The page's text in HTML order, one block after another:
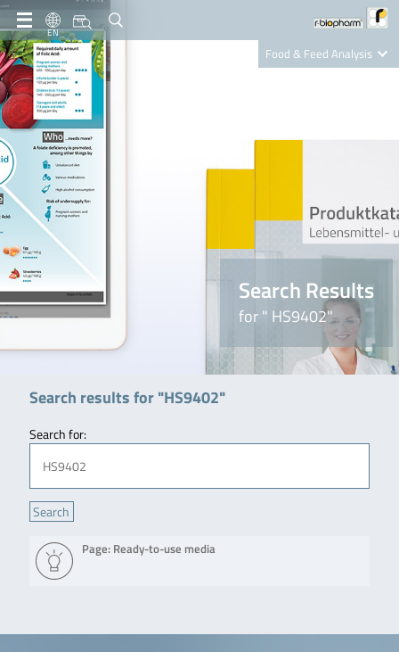
EN
Food & Feed Analysis
Nutrition Care
Search Results
for " HS9402"
Search results for "HS9402"
Search for:
Page: Ready-to-use media